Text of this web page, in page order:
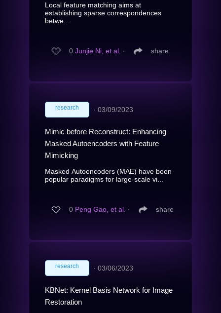
Local feature matching aims at
establishing sparse correspondences
betwe...
0 Junjie Ni, et al. ∙ share
research ∙ 03/09/2023
Mimic before Reconstruct: Enhancing
Masked Autoencoders with Feature
Mimicking
Masked Autoencoders (MAE) have been
popular paradigms for large-scale vi...
0 Peng Gao, et al. ∙ share
research ∙ 03/06/2023
KBNet: Kernel Basis Network for Image
Restoration